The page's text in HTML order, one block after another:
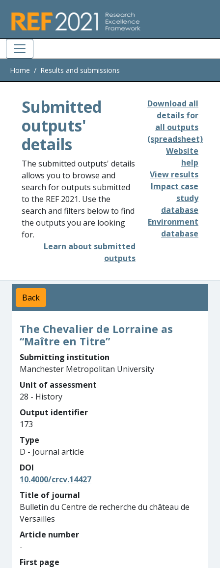
Home Results and submissions
Submitted
outputs'
details
The submitted outputs' details
allows you to browse and
search for outputs submitted
to the REF 2021. Use the
search and filters below to find
the outputs you are looking
for.
Learn about submitted
outputs
Download all
details for
all outputs
(spreadsheet)
Website
help
View results
Impact case
study
database
Environment
database
Back
The Chevalier de Lorraine as
“Maître en Titre”
Submitting institution
Manchester Metropolitan University
Unit of assessment
28 - History
Output identifier
173
Type
D - Journal article
DOI
10.4000/crcv.14427
Title of journal
Bulletin du Centre de recherche du château de
Versailles
Article number
-
First page